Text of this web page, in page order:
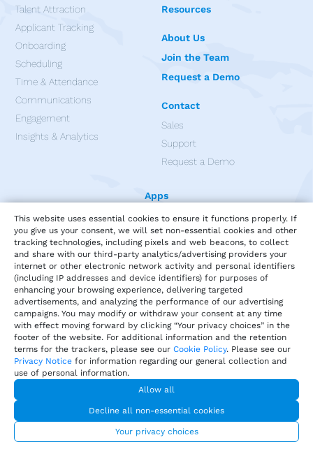
Talent Attraction
Applicant Tracking
Onboarding
Scheduling
Time & Attendance
Communications
Engagement
Insights & Analytics
Resources
About Us
Join the Team
Request a Demo
Contact
Sales
Support
Request a Demo
Apps
Privacy Terms of Service Our Cookie Policy
Your privacy choices
© 2026 Harri.com
This website uses essential cookies to ensure it functions properly. If
you give us your consent, we will set non-essential cookies and other
tracking technologies, including pixels and web beacons, to collect
and share with our third-party analytics/advertising providers your
internet or other electronic network activity and personal identifiers
(including IP addresses and device identifiers) for purposes of
enhancing your browsing experience, delivering targeted
advertisements, and analyzing the performance of our advertising
campaigns. You may modify or withdraw your consent at any time
with effect moving forward by clicking “Your privacy choices” in the
footer of the website. For additional information and the retention
terms for the trackers, please see our Cookie Policy. Please see our
Privacy Notice for information regarding our general collection and
use of personal information.
Allow all
Decline all non-essential cookies
Your privacy choices